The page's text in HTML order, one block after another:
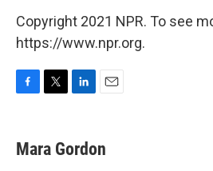
Copyright 2021 NPR. To see
https://www.npr.org.
e
b
t
t
k
e
i
l
Mara Gordon